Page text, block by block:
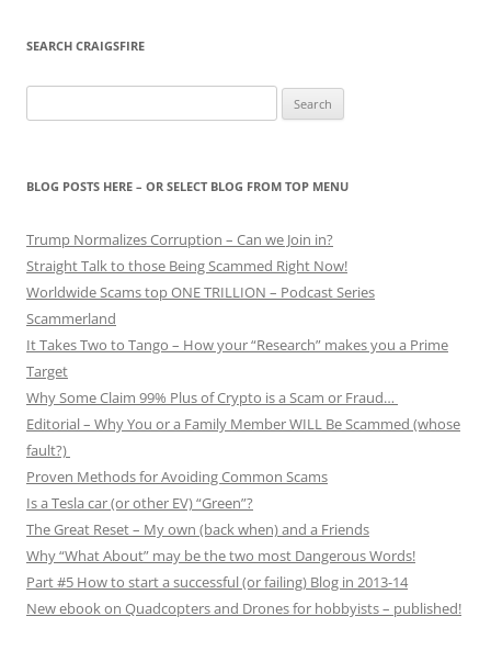
SEARCH CRAIGSFIRE
for:
BLOG POSTS HERE – OR SELECT BLOG FROM TOP MENU
Trump Normalizes Corruption – Can we Join in?
Straight Talk to those Being Scammed Right Now!
Worldwide Scams top ONE TRILLION – Podcast Series
Scammerland
It Takes Two to Tango – How your “Research” makes you a Prime
Target
Why Some Claim 99% Plus of Crypto is a Scam or Fraud…
Editorial – Why You or a Family Member WILL Be Scammed (whose
fault?)
Proven Methods for Avoiding Common Scams
Is a Tesla car (or other EV) “Green”?
The Great Reset – My own (back when) and a Friends
Why “What About” may be the two most Dangerous Words!
Part #5 How to start a successful (or failing) Blog in 2013-14
New ebook on Quadcopters and Drones for hobbyists – published!